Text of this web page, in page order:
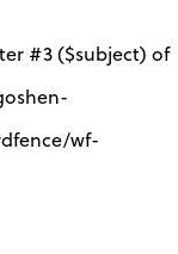
#3 ($subject) of
wf-